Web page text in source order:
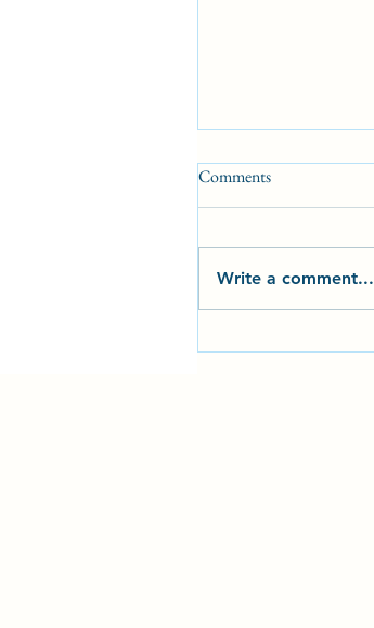
Comments
Write a comment...